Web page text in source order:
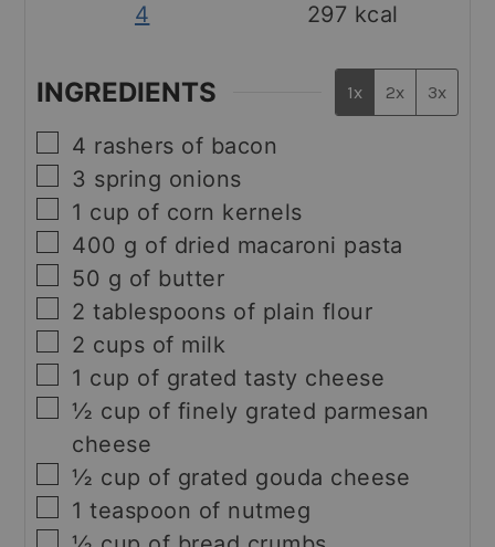
4
297 kcal
INGREDIENTS 1x 2x 3x
▢
4 rashers of bacon
▢
3 spring onions
▢
1 cup of corn kernels
▢
400 g of dried macaroni pasta
▢
50 g of butter
▢
2 tablespoons of plain flour
▢
2 cups of milk
▢
1 cup of grated tasty cheese
▢
½ cup of finely grated parmesan
cheese
▢
½ cup of grated gouda cheese
▢
1 teaspoon of nutmeg
▢